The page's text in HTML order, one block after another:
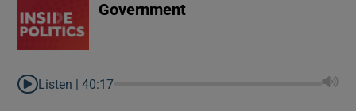
Government
Listen |40:17